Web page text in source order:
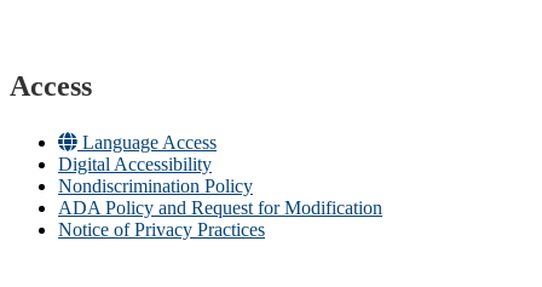
Access
Language Access
Digital Accessibility
Nondiscrimination Policy
ADA Policy and Request for Modification
Notice of Privacy Practices